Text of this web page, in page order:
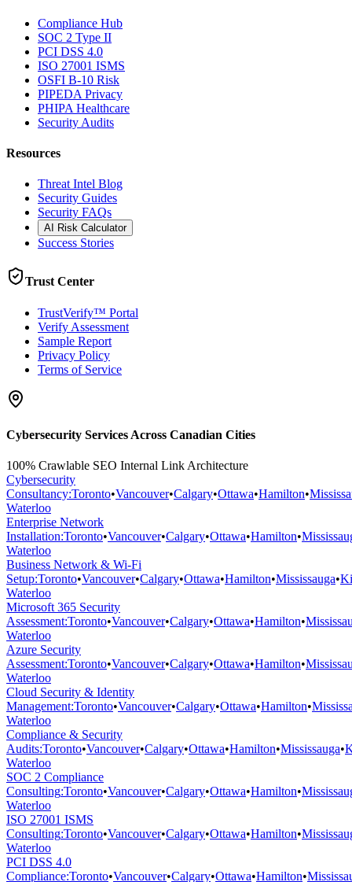
Compliance Hub
SOC 2 Type II
PCI DSS 4.0
ISO 27001 ISMS
OSFI B-10 Risk
PIPEDA Privacy
PHIPA Healthcare
Security Audits
Resources
Threat Intel Blog
Security Guides
Security FAQs
AI Risk Calculator
Success Stories
Trust Center
TrustVerify™ Portal
Verify Assessment
Sample Report
Privacy Policy
Terms of Service
Cybersecurity Services Across Canadian Cities
100% Crawlable SEO Internal Link Architecture
Cybersecurity
Consultancy:Toronto•Vancouver•Calgary•Ottawa•Hamilton•
Waterloo
Enterprise Network
Installation:Toronto•Vancouver•Calgary•Ottawa•Hamilton•
Waterloo
Business Network & Wi-Fi
Setup:Toronto•Vancouver•Calgary•Ottawa•Hamilton•Mississauga•
Waterloo
Microsoft 365 Security
Assessment:Toronto•Vancouver•Calgary•Ottawa•Hamilton•
Waterloo
Azure Security
Assessment:Toronto•Vancouver•Calgary•Ottawa•Hamilton•
Waterloo
Cloud Security & Identity
Management:Toronto•Vancouver•Calgary•Ottawa•Hamilton•
Waterloo
Compliance & Security
Audits:Toronto•Vancouver•Calgary•Ottawa•Hamilton•Mississauga•
Waterloo
SOC 2 Compliance
Consulting:Toronto•Vancouver•Calgary•Ottawa•Hamilton•
Waterloo
ISO 27001 ISMS
Consulting:Toronto•Vancouver•Calgary•Ottawa•Hamilton•
Waterloo
PCI DSS 4.0
Compliance:Toronto•Vancouver•Calgary•Ottawa•Hamilton•